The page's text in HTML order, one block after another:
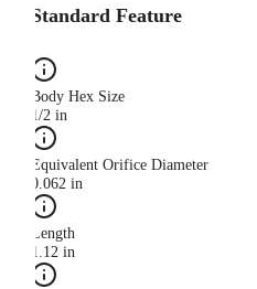
Standard Feature
Body Hex Size
1/2 in
Equivalent Orifice Diameter
0.062 in
Length
1.12 in